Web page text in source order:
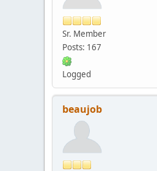
Sr. Member
Posts: 167
Logged
beaujob